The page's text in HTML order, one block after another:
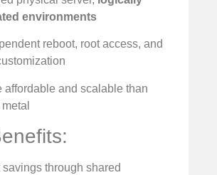
environments
reboot, root access, and
affordable and scalable than
savings through shared